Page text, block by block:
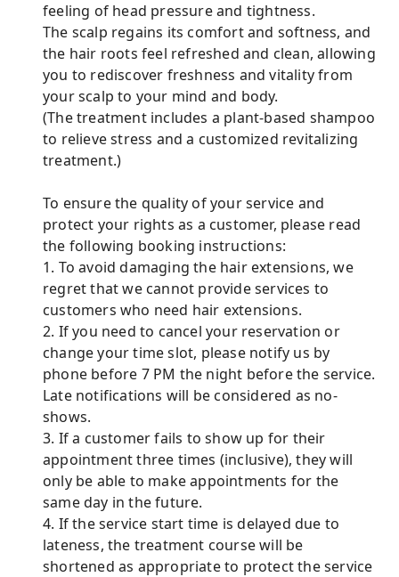
feeling of head pressure and tightness.
The scalp regains its comfort and softness, and
the hair roots feel refreshed and clean, allowing
you to rediscover freshness and vitality from
your scalp to your mind and body.
(The treatment includes a plant-based shampoo
to relieve stress and a customized revitalizing
treatment.)
To ensure the quality of your service and
protect your rights as a customer, please read
the following booking instructions:
1. To avoid damaging the hair extensions, we
regret that we cannot provide services to
customers who need hair extensions.
2. If you need to cancel your reservation or
change your time slot, please notify us by
phone before 7 PM the night before the service.
Late notifications will be considered as no-
shows.
3. If a customer fails to show up for their
appointment three times (inclusive), they will
only be able to make appointments for the
same day in the future.
4. If the service start time is delayed due to
lateness, the treatment course will be
shortened as appropriate to protect the service